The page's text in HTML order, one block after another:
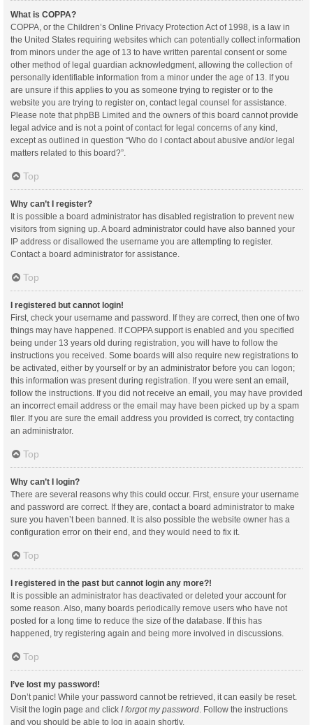
What is COPPA?
COPPA, or the Children’s Online Privacy Protection Act of 1998, is a law in
the United States requiring websites which can potentially collect information
from minors under the age of 13 to have written parental consent or some
other method of legal guardian acknowledgment, allowing the collection of
personally identifiable information from a minor under the age of 13. If you
are unsure if this applies to you as someone trying to register or to the
website you are trying to register on, contact legal counsel for assistance.
Please note that phpBB Limited and the owners of this board cannot provide
legal advice and is not a point of contact for legal concerns of any kind,
except as outlined in question “Who do I contact about abusive and/or legal
matters related to this board?”.
Top
Why can’t I register?
It is possible a board administrator has disabled registration to prevent new
visitors from signing up. A board administrator could have also banned your
IP address or disallowed the username you are attempting to register.
Contact a board administrator for assistance.
Top
I registered but cannot login!
First, check your username and password. If they are correct, then one of two
things may have happened. If COPPA support is enabled and you specified
being under 13 years old during registration, you will have to follow the
instructions you received. Some boards will also require new registrations to
be activated, either by yourself or by an administrator before you can logon;
this information was present during registration. If you were sent an email,
follow the instructions. If you did not receive an email, you may have provided
an incorrect email address or the email may have been picked up by a spam
filer. If you are sure the email address you provided is correct, try contacting
an administrator.
Top
Why can’t I login?
There are several reasons why this could occur. First, ensure your username
and password are correct. If they are, contact a board administrator to make
sure you haven’t been banned. It is also possible the website owner has a
configuration error on their end, and they would need to fix it.
Top
I registered in the past but cannot login any more?!
It is possible an administrator has deactivated or deleted your account for
some reason. Also, many boards periodically remove users who have not
posted for a long time to reduce the size of the database. If this has
happened, try registering again and being more involved in discussions.
Top
I’ve lost my password!
Don’t panic! While your password cannot be retrieved, it can easily be reset.
Visit the login page and click I forgot my password . Follow the instructions
and you should be able to log in again shortly.